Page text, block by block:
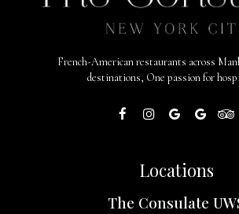
French-American restaurants across
destinations, One passion for
Locations
The Consulate